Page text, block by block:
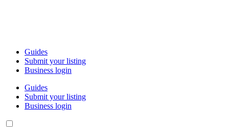
Guides
Submit your listing
Business login
Guides
Submit your listing
Business login